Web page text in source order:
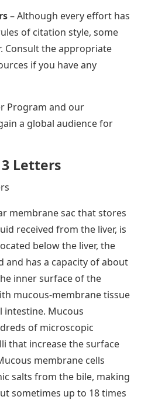
– Although every effort has
of citation style, some
Consult the appropriate
if you have any
Program and our
a global audience for
Letters
membrane sac that stores
received from the liver, is
below the liver, the
and has a capacity of about
inner surface of the
mucous-membrane tissue
intestine. Mucous
of microscopic
that increase the surface
membrane cells
salts from the bile, making
sometimes up to 18 times